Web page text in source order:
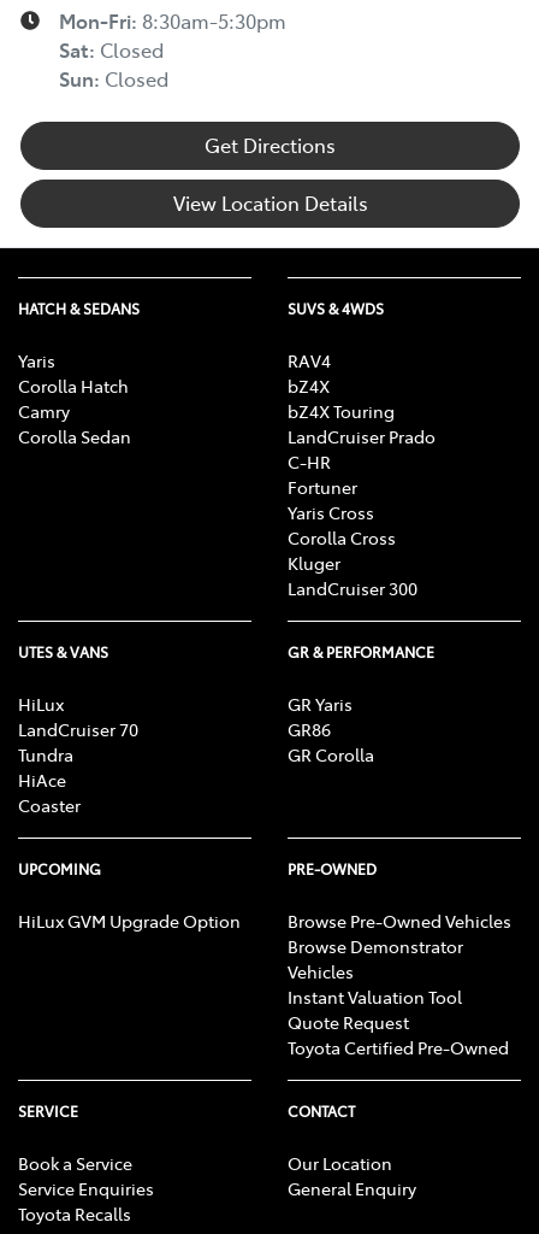
Mon-Fri: 8:30am-5:30pm
Sat: Closed
Sun: Closed
Get Directions
View Location Details
HATCH & SEDANS
Yaris
Corolla Hatch
Camry
Corolla Sedan
SUVS & 4WDS
RAV4
bZ4X
bZ4X Touring
LandCruiser Prado
C-HR
Fortuner
Yaris Cross
Corolla Cross
Kluger
LandCruiser 300
UTES & VANS
HiLux
LandCruiser 70
Tundra
HiAce
Coaster
GR & PERFORMANCE
GR Yaris
GR86
GR Corolla
UPCOMING
HiLux GVM Upgrade Option
PRE-OWNED
Browse Pre-Owned Vehicles
Browse Demonstrator
Vehicles
Instant Valuation Tool
Quote Request
Toyota Certified Pre-Owned
SERVICE
Book a Service
Service Enquiries
Toyota Recalls
CONTACT
Our Location
General Enquiry